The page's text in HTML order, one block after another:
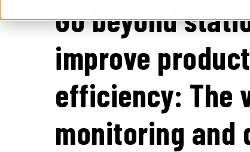
Go beyond
improve
efficiency: The
monitoring and